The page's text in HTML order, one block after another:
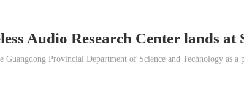
Audio Research Center lands at
Guangdong Provincial Department of Science and Technology